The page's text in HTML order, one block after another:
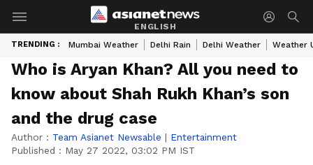
ENGLISH
TRENDING : Mumbai Weather Delhi Rain Delhi Weather Weather
Who is Aryan Khan? All you need to
know about Shah Rukh Khan’s son
and the drug case
Author : Team Asianet Newsable | Entertainment
Published : May 27 2022, 03:02 PM IST